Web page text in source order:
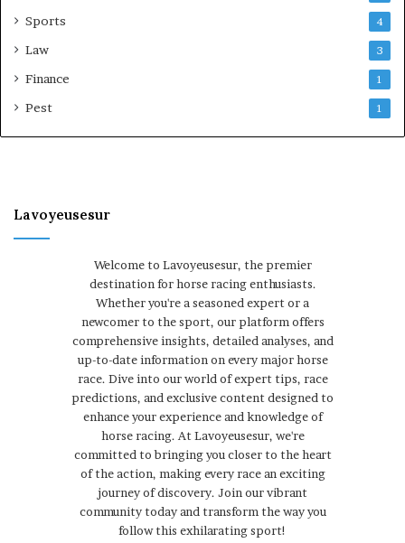
Sports 4
Law 3
Finance 1
Pest 1
Lavoyeusesur
Welcome to Lavoyeusesur, the premier
destination for horse racing enthusiasts.
Whether you're a seasoned expert or a
newcomer to the sport, our platform offers
comprehensive insights, detailed analyses, and
up-to-date information on every major horse
race. Dive into our world of expert tips, race
predictions, and exclusive content designed to
enhance your experience and knowledge of
horse racing. At Lavoyeusesur, we're
committed to bringing you closer to the heart
of the action, making every race an exciting
journey of discovery. Join our vibrant
community today and transform the way you
follow this exhilarating sport!